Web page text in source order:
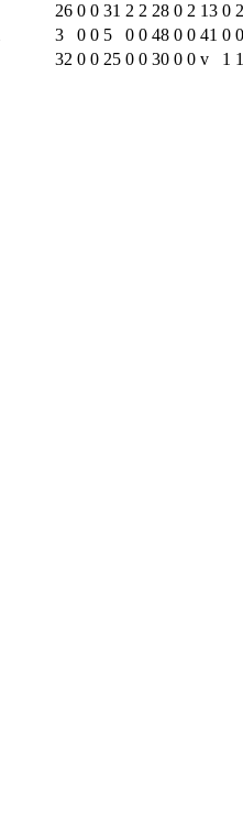
26 0 0 31 2 2 28 0 2 13 0 2
3 0 0 5 0 0 48 0 0 41 0 0
32 0 0 25 0 0 30 0 0 v 1 1